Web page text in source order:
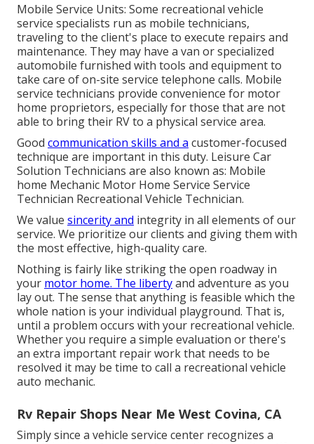
Mobile Service Units: Some recreational vehicle
service specialists run as mobile technicians,
traveling to the client's place to execute repairs and
maintenance. They may have a van or specialized
automobile furnished with tools and equipment to
take care of on-site service telephone calls. Mobile
service technicians provide convenience for motor
home proprietors, especially for those that are not
able to bring their RV to a physical service area.
Good communication skills and a customer-focused
technique are important in this duty. Leisure Car
Solution Technicians are also known as: Mobile
home Mechanic Motor Home Service Service
Technician Recreational Vehicle Technician.
We value sincerity and integrity in all elements of our
service. We prioritize our clients and giving them with
the most effective, high-quality care.
Nothing is fairly like striking the open roadway in
your motor home. The libertyand adventure as you
lay out. The sense that anything is feasible which the
whole nation is your individual playground. That is,
until a problem occurs with your recreational vehicle.
Whether you require a simple evaluation or there's
an extra important repair work that needs to be
resolved it may be time to call a recreational vehicle
auto mechanic.
Rv Repair Shops Near Me West Covina, CA
Simply since a vehicle service center recognizes a